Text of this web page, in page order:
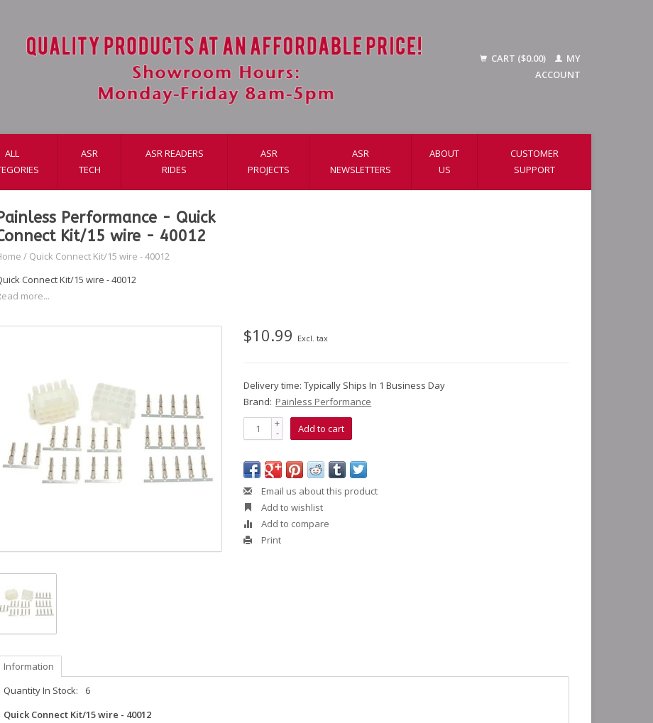
CART ($0.00)
MY
ACCOUNT
ALL
ASR
TECH
ASR READERS
RIDES
ASR
PROJECTS
ASR
NEWSLETTERS
ABOUT
US
CUSTOMER
SUPPORT
Performance - Quick
Kit/15 wire - 40012
/ Quick Connect Kit/15 wire - 40012
Connect Kit/15 wire - 40012
more...
$10.99 Excl. tax
Delivery time: Typically Ships In 1 Business Day
Brand: Painless Performance
+
- Add to cart
Email us about this product
Add to wishlist
Add to compare
Print
Information
Quantity In Stock:
6
Quick Connect Kit/15 wire - 40012